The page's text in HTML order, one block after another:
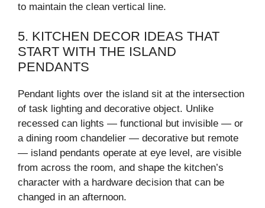
to maintain the clean vertical line.
5. KITCHEN DECOR IDEAS THAT
START WITH THE ISLAND
PENDANTS
Pendant lights over the island sit at the intersection
of task lighting and decorative object. Unlike
recessed can lights — functional but invisible — or
a dining room chandelier — decorative but remote
— island pendants operate at eye level, are visible
from across the room, and shape the kitchen’s
character with a hardware decision that can be
changed in an afternoon.